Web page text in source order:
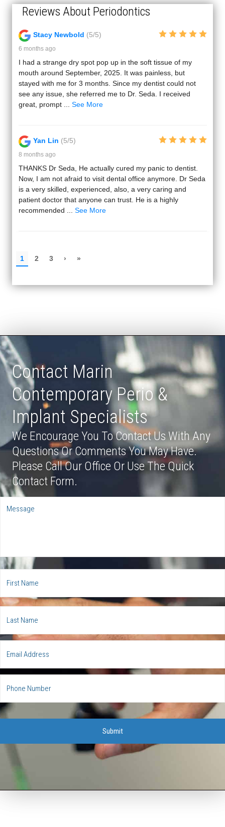
Reviews About Periodontics
Contact Marin
Contemporary Perio &
Implant Specialists
We Encourage You To Contact Us With Any
Questions Or Comments You May Have.
Please Call Our Office Or Use The Quick
Contact Form.